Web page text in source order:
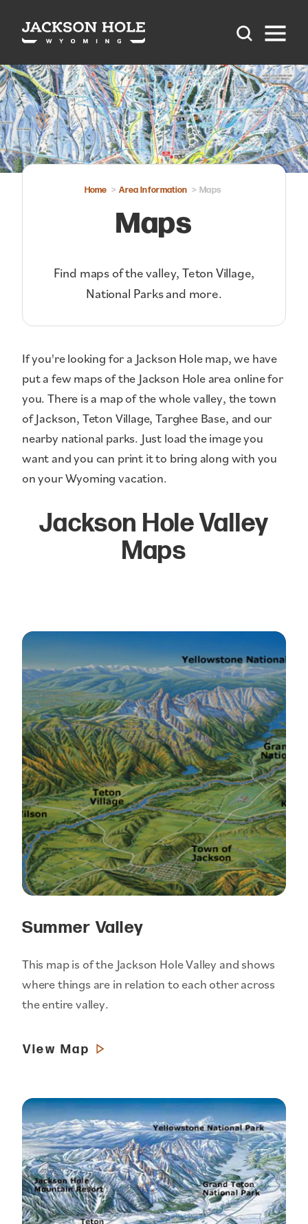
Skip to content
Home Area Information Maps
Maps
Find maps of the valley, Teton Village,
National Parks and more.
If you're looking for a Jackson Hole map, we have
put a few maps of the Jackson Hole area online for
you. There is a map of the whole valley, the town
of Jackson, Teton Village, Targhee Base, and our
nearby national parks. Just load the image you
want and you can print it to bring along with you
on your Wyoming vacation.
Jackson Hole Valley
Maps
Summer Valley
This map is of the Jackson Hole Valley and shows
where things are in relation to each other across
the entire valley.
View Map